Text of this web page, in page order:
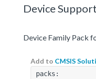
Device Support
Device Family Pack
Add to CMSIS
packs: